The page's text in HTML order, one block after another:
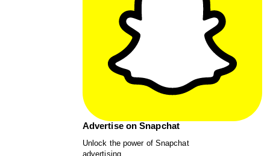
Advertise on Snapchat
Unlock the power of Snapchat
advertising.